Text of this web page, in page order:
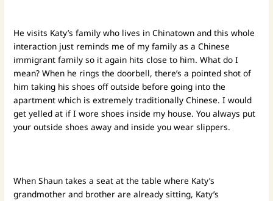
He visits Katy’s family who lives in Chinatown and this whole
interaction just reminds me of my family as a Chinese
immigrant family so it again hits close to him. What do I
mean? When he rings the doorbell, there’s a pointed shot of
him taking his shoes off outside before going into the
apartment which is extremely traditionally Chinese. I would
get yelled at if I wore shoes inside my house. You always put
your outside shoes away and inside you wear slippers.
When Shaun takes a seat at the table where Katy’s
grandmother and brother are already sitting, Katy’s